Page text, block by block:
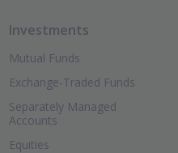
Investments
Mutual Funds
Exchange-Traded Funds
Separately Managed
Accounts
Equities